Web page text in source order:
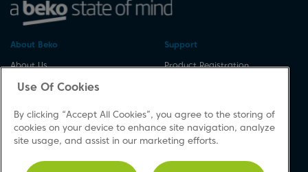
About Beko
About Us
Corporate Site
Vulnerability Disclosure
Procedure
Support
Product Registration
Spares & Accessories
FAQs
Use Of Cookies
By clicking “Accept All Cookies”, you agree to the storing of
cookies on your device to enhance site navigation, analyze
site usage, and assist in our marketing efforts.